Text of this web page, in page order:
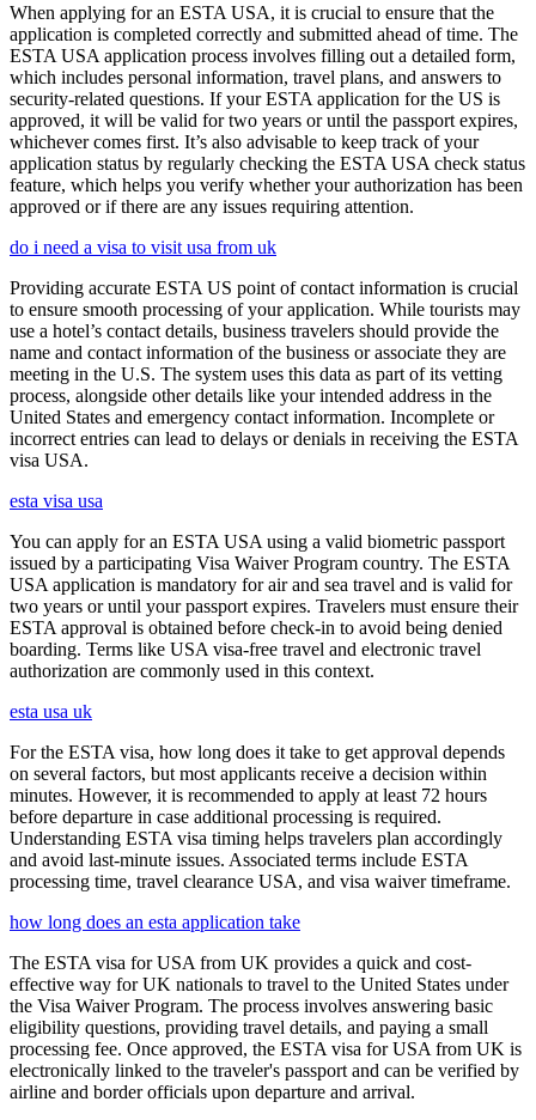
When applying for an ESTA USA, it is crucial to ensure that the
application is completed correctly and submitted ahead of time. The
ESTA USA application process involves filling out a detailed form,
which includes personal information, travel plans, and answers to
security-related questions. If your ESTA application for the US is
approved, it will be valid for two years or until the passport expires,
whichever comes first. It’s also advisable to keep track of your
application status by regularly checking the ESTA USA check status
feature, which helps you verify whether your authorization has been
approved or if there are any issues requiring attention.
do i need a visa to visit usa from uk
Providing accurate ESTA US point of contact information is crucial
to ensure smooth processing of your application. While tourists may
use a hotel’s contact details, business travelers should provide the
name and contact information of the business or associate they are
meeting in the U.S. The system uses this data as part of its vetting
process, alongside other details like your intended address in the
United States and emergency contact information. Incomplete or
incorrect entries can lead to delays or denials in receiving the ESTA
visa USA.
esta visa usa
You can apply for an ESTA USA using a valid biometric passport
issued by a participating Visa Waiver Program country. The ESTA
USA application is mandatory for air and sea travel and is valid for
two years or until your passport expires. Travelers must ensure their
ESTA approval is obtained before check-in to avoid being denied
boarding. Terms like USA visa-free travel and electronic travel
authorization are commonly used in this context.
esta usa uk
For the ESTA visa, how long does it take to get approval depends
on several factors, but most applicants receive a decision within
minutes. However, it is recommended to apply at least 72 hours
before departure in case additional processing is required.
Understanding ESTA visa timing helps travelers plan accordingly
and avoid last-minute issues. Associated terms include ESTA
processing time, travel clearance USA, and visa waiver timeframe.
how long does an esta application take
The ESTA visa for USA from UK provides a quick and cost-
effective way for UK nationals to travel to the United States under
the Visa Waiver Program. The process involves answering basic
eligibility questions, providing travel details, and paying a small
processing fee. Once approved, the ESTA visa for USA from UK is
electronically linked to the traveler's passport and can be verified by
airline and border officials upon departure and arrival.